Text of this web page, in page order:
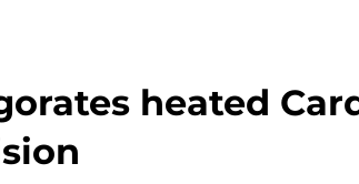
heated